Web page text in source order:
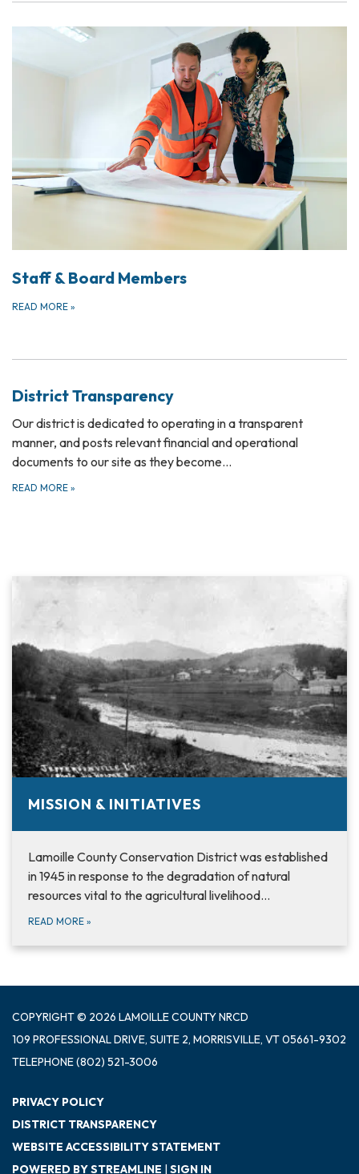
Staff & Board Members
READ MORE »
District Transparency
Our district is dedicated to operating in a transparent
manner, and posts relevant financial and operational
documents to our site as they become…
READ MORE »
MISSION & INITIATIVES
Lamoille County Conservation District was established
in 1945 in response to the degradation of natural
resources vital to the agricultural livelihood…
READ MORE »
COPYRIGHT © 2026 LAMOILLE COUNTY NRCD
109 PROFESSIONAL DRIVE, SUITE 2, MORRISVILLE, VT 05661-9302
TELEPHONE(802) 521-3006
PRIVACY POLICY
DISTRICT TRANSPARENCY
WEBSITE ACCESSIBILITY STATEMENT
POWERED BY STREAMLINE | SIGN IN